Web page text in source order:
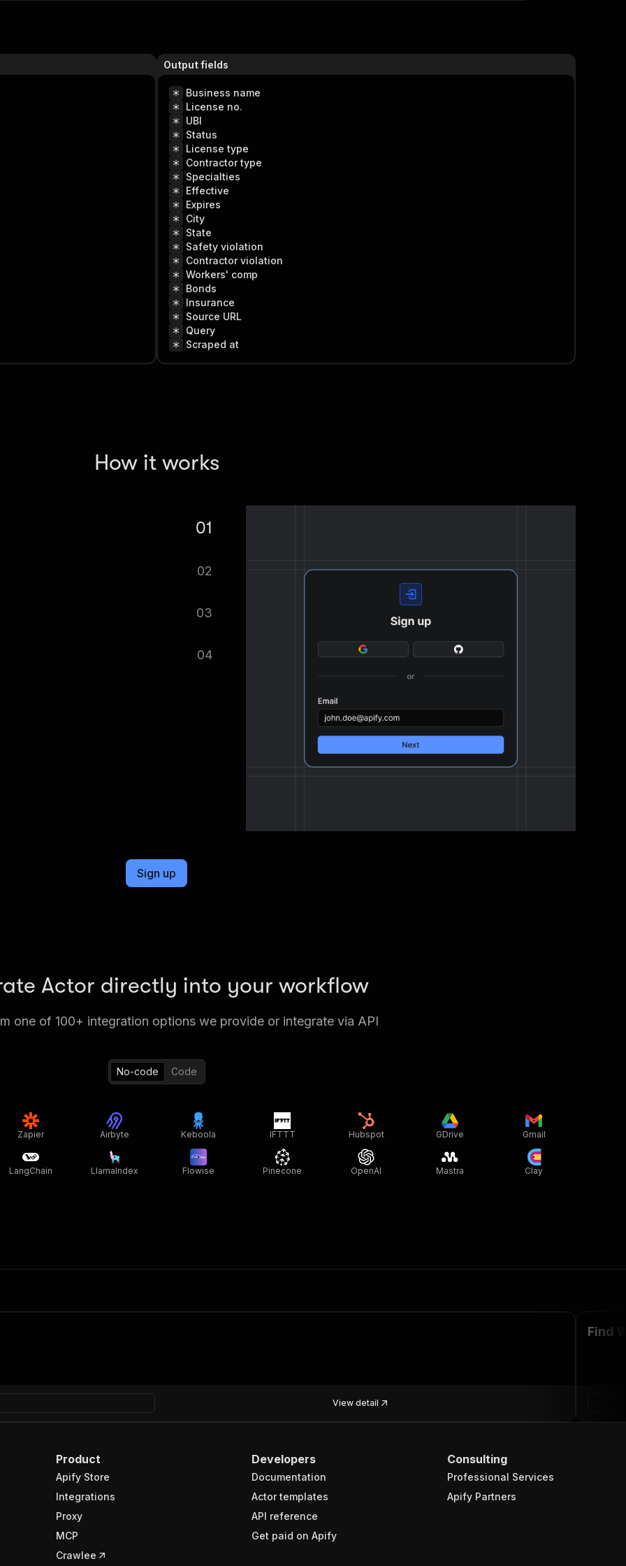
Output fields
Business name
License no.
UBI
Status
License type
Contractor type
Specialties
Effective
Expires
City
State
Safety violation
Contractor violation
Workers' comp
Bonds
Insurance
Source URL
Query
Scraped at
How it works
01
02
03
04
Sign up
Actor directly into your workflow
one of 100+ integration options we provide or integrate via API
No-code Code
Zapier Airbyte Keboola IFTTT Hubspot GDrive Gmail
LangChain LlamaIndex Flowise Pinecone OpenAI Mastra Clay
View detail
Find
Product
Apify Store
Integrations
Proxy
MCP
Crawlee
Developers
Documentation
Actor templates
API reference
Get paid on Apify
Consulting
Professional Services
Apify Partners